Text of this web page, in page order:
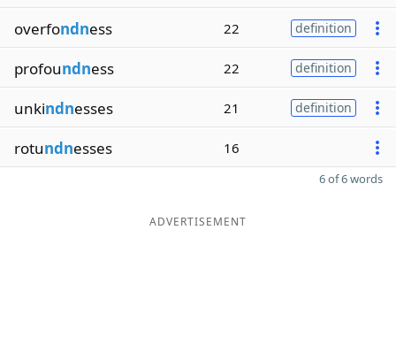
overfondness 22 definition
profoundness 22 definition
unkindnesses 21 definition
rotundnesses 16
6 of 6 words
ADVERTISEMENT